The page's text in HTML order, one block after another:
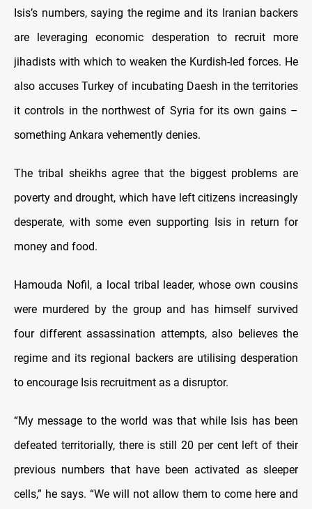
Isis’s numbers, saying the regime and its Iranian backers
are leveraging economic desperation to recruit more
jihadists with which to weaken the Kurdish-led forces. He
also accuses Turkey of incubating Daesh in the territories
it controls in the northwest of Syria for its own gains –
something Ankara vehemently denies.
The tribal sheikhs agree that the biggest problems are
poverty and drought, which have left citizens increasingly
desperate, with some even supporting Isis in return for
money and food.
Hamouda Nofil, a local tribal leader, whose own cousins
were murdered by the group and has himself survived
four different assassination attempts, also believes the
regime and its regional backers are utilising desperation
to encourage Isis recruitment as a disruptor.
“My message to the world was that while Isis has been
defeated territorially, there is still 20 per cent left of their
previous numbers that have been activated as sleeper
cells,” he says. “We will not allow them to come here and